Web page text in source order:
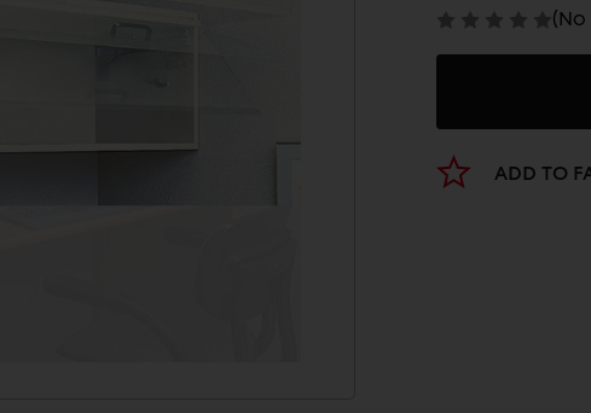
ADD TO